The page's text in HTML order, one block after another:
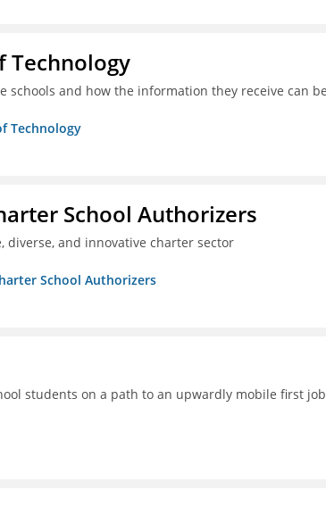
Technology
schools and how the information they receive can
Technology
School Authorizers
and innovative charter sector
School Authorizers
students on a path to an upwardly mobile first job